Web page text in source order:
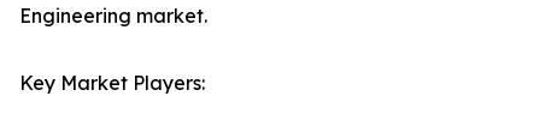
Engineering market.
Key Market Players: